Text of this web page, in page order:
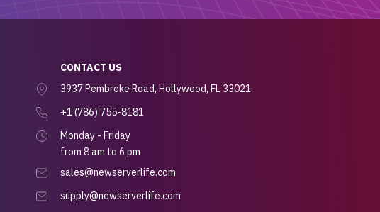
CONTACT US
3937 Pembroke Road, Hollywood, FL 33021
+1 (786) 755-8181
Monday - Friday
from 8 am to 6 pm
sales@newserverlife.com
supply@newserverlife.com